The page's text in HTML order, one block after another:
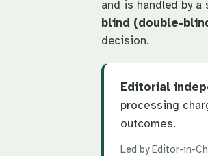
and is handled by
blind (double-
decision.
Editorial
processing
outcomes.
Led by Editor-in-